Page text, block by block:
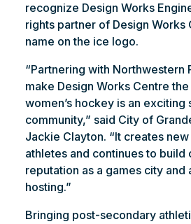
recognize Design Works
rights partner of Design Works
name on the ice logo.
“Partnering with Northwestern
make Design Works Centre
women’s hockey is an exciting
community,” said City of
Jackie Clayton. “It creates
athletes and continues to build
reputation as a games city and
hosting.”
Bringing post-secondary